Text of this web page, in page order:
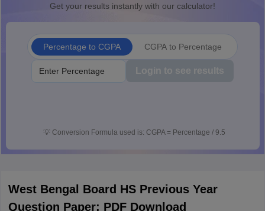
Get your results instantly with our calculator!
Percentage to CGPA CGPA to Percentage
Login to see results
💡 Conversion Formula used is: CGPA = Percentage / 9.5
West Bengal Board HS Previous Year
Question Paper: PDF Download